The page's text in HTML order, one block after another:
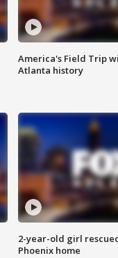
America's Field Trip
Atlanta history
2-year-old girl
Phoenix home